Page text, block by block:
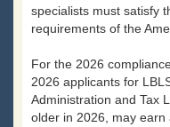
specialists must satisfy
requirements of the
For the 2026
2026 applicants for
Administration and Tax
older in 2026, may